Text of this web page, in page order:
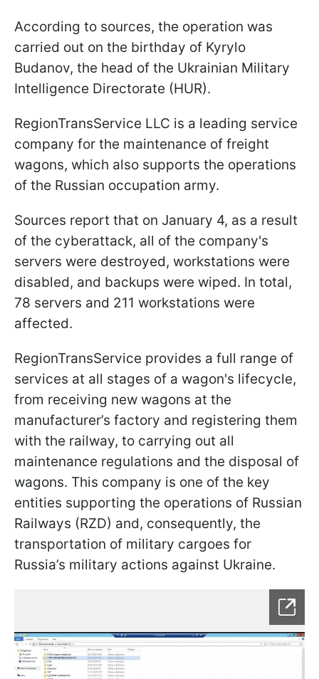
According to sources, the operation was
carried out on the birthday of Kyrylo
Budanov, the head of the Ukrainian Military
Intelligence Directorate (HUR).
RegionTransService LLC is a leading service
company for the maintenance of freight
wagons, which also supports the operations
of the Russian occupation army.
Sources report that on January 4, as a result
of the cyberattack, all of the company's
servers were destroyed, workstations were
disabled, and backups were wiped. In total,
78 servers and 211 workstations were
affected.
RegionTransService provides a full range of
services at all stages of a wagon's lifecycle,
from receiving new wagons at the
manufacturer’s factory and registering them
with the railway, to carrying out all
maintenance regulations and the disposal of
wagons. This company is one of the key
entities supporting the operations of Russian
Railways (RZD) and, consequently, the
transportation of military cargoes for
Russia’s military actions against Ukraine.